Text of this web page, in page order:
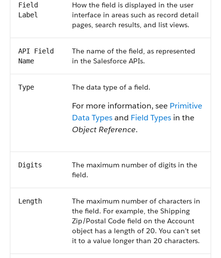
Field
Label
How the field is displayed in the user
interface in areas such as record detail
pages, search results, and list views.
API Field
Name
The name of the field, as represented
in the Salesforce APIs.
Type The data type of a field.
For more information, see Primitive
Data Typesand Field Types in the
Object Reference.
Digits
The maximum number of digits in the
field.
Length
The maximum number of characters in
the field. For example, the Shipping
Zip/Postal Code field on the Account
object has a length of 20. You can't set
it to a value longer than 20 characters.